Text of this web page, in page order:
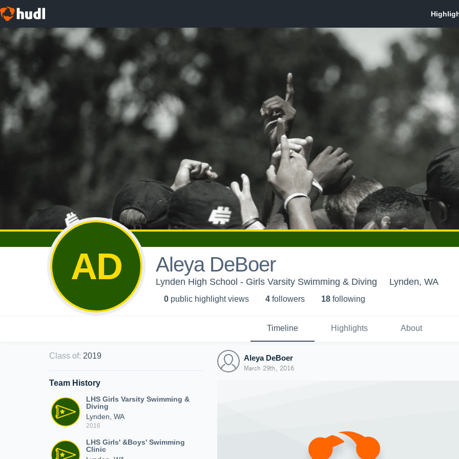
AD Aleya DeBoer
Lynden High School - Girls Varsity Swimming & Diving Lynden, WA
0 public highlight views 4 followers 18 following
Timeline Highlights About
Class of: 2019
Team History
LHS Girls Varsity Swimming &
Diving
Lynden, WA
2016
LHS Girls' &Boys' Swimming
Clinic
Aleya DeBoer
March 29th, 2016